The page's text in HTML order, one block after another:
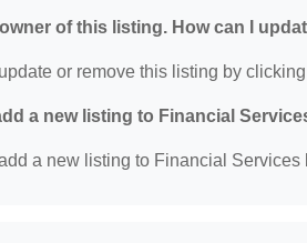
owner of this listing. How can I
or remove this listing by
a new listing to Financial
a new listing to Financial Services